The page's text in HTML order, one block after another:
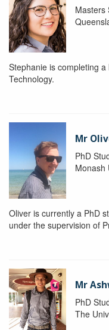
Masters
Stephanie is completing
Technology.
Mr
PhD
Monash
Oliver is currently a PhD
under the supervision of
Mr
PhD
The